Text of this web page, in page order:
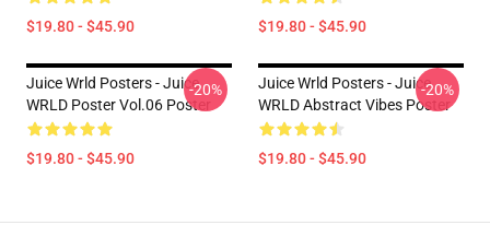
$19.80 - $45.90 $19.80 - $45.90
Juice Wrld Posters - Juice
WRLD Poster Vol.06 Poster
$19.80 - $45.90
-20%
Juice Wrld Posters - Juice
WRLD Abstract Vibes Poster
$19.80 - $45.90
-20%